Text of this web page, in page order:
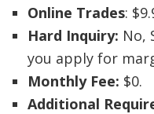
Online Trades:
Hard Inquiry: No,
you apply for
Monthly Fee: $0.
Additional